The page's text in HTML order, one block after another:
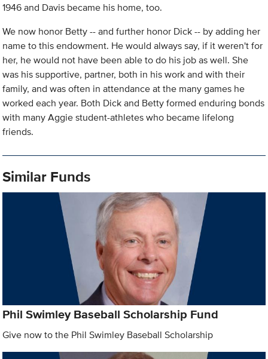
1946 and Davis became his home, too.
We now honor Betty -- and further honor Dick -- by adding her
name to this endowment. He would always say, if it weren't for
her, he would not have been able to do his job as well. She
was his supportive, partner, both in his work and with their
family, and was often in attendance at the many games he
worked each year. Both Dick and Betty formed enduring bonds
with many Aggie student-athletes who became lifelong
friends.
Similar Funds
Phil Swimley Baseball Scholarship Fund
Give now to the Phil Swimley Baseball Scholarship